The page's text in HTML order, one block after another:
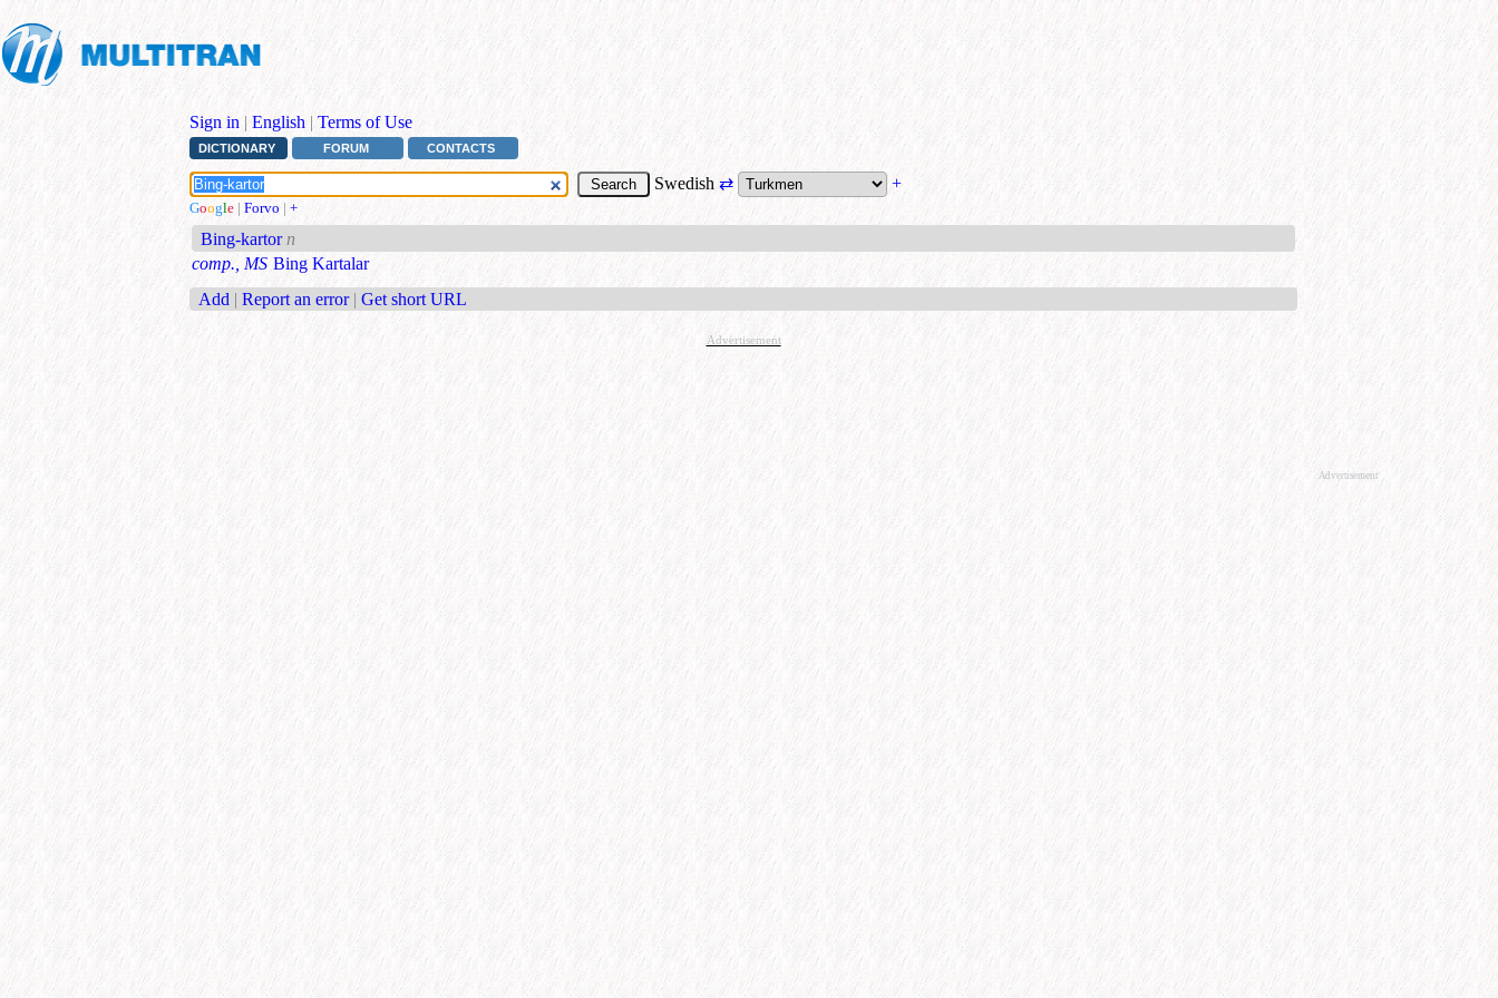
Sign in | English | Terms of Use
DICTIONARY FORUM CONTACTS
Swedish ⇄ +
Google | Forvo | +
Bing-kartor n
comp., MS Bing Kartalar
Add | Report an error | Get short URL
Advertisement
Advertisement